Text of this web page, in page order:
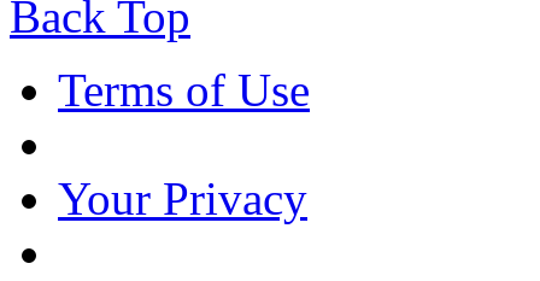
Back Top
Terms of Use
Your Privacy